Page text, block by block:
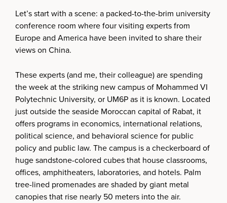
Let’s start with a scene: a packed-to-the-brim university
conference room where four visiting experts from
Europe and America have been invited to share their
views on China.
These experts (and me, their colleague) are spending
the week at the striking new campus of Mohammed VI
Polytechnic University, or UM6P as it is known. Located
just outside the seaside Moroccan capital of Rabat, it
offers programs in economics, international relations,
political science, and behavioral science for public
policy and public law. The campus is a checkerboard of
huge sandstone-colored cubes that house classrooms,
offices, amphitheaters, laboratories, and hotels. Palm
tree-lined promenades are shaded by giant metal
canopies that rise nearly 50 meters into the air.